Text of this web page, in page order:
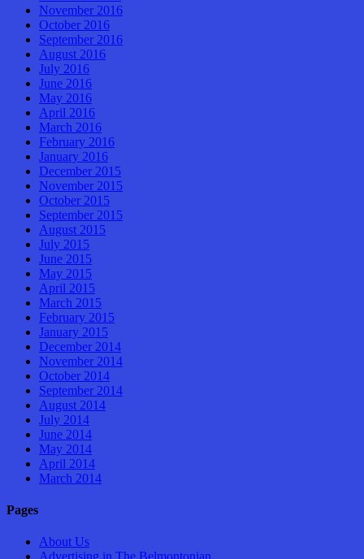
November 2016
October 2016
September 2016
August 2016
July 2016
June 2016
May 2016
April 2016
March 2016
February 2016
January 2016
December 2015
November 2015
October 2015
September 2015
August 2015
July 2015
June 2015
May 2015
April 2015
March 2015
February 2015
January 2015
December 2014
November 2014
October 2014
September 2014
August 2014
July 2014
June 2014
May 2014
April 2014
March 2014
Pages
About Us